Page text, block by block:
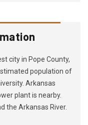
city in Pope County,
population of
Arkansas
plant is nearby.
the Arkansas River.